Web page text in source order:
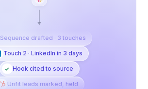
Sequence drafted · 3 touches
Touch 2 · LinkedIn in 3 days
Hook cited to source
Unfit leads marked, held